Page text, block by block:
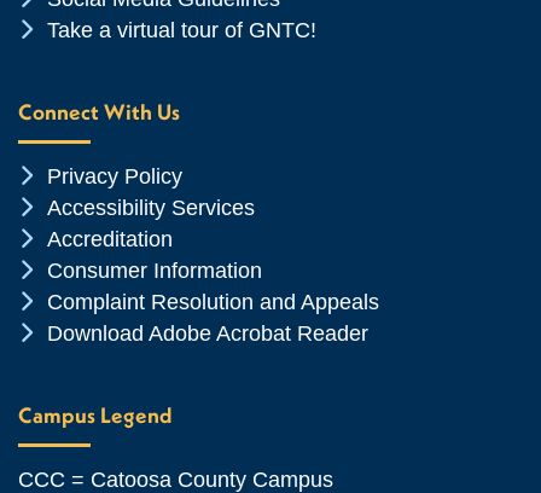
Chevron Icon
Take a virtual tour of GNTC!
Connect With Us
Chevron Icon
Privacy Policy
Chevron Icon
Accessibility Services
Chevron Icon
Accreditation
Chevron Icon
Consumer Information
Chevron Icon
Complaint Resolution and Appeals
Chevron Icon
Download Adobe Acrobat Reader
Campus Legend
CCC = Catoosa County Campus